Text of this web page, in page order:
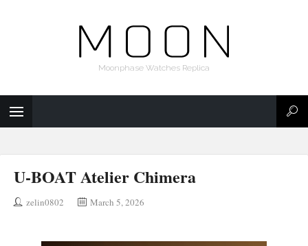
Moonphase Watches Replica
U-BOAT Atelier Chimera
zelin0802 March 5, 2026